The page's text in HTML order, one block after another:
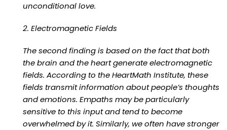
unconditional love.
2. Electromagnetic Fields
The second finding is based on the fact that both
the brain and the heart generate electromagnetic
fields. According to the HeartMath Institute, these
fields transmit information about people’s thoughts
and emotions. Empaths may be particularly
sensitive to this input and tend to become
overwhelmed by it. Similarly, we often have stronger